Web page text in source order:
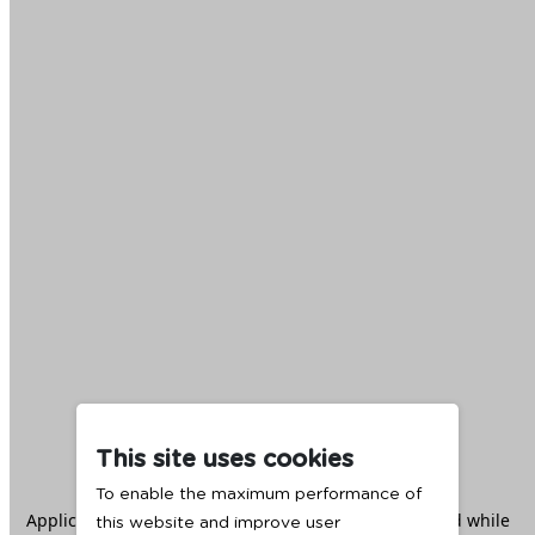
This site uses cookies
To enable the maximum performance of
this website and improve user
Application error: aclient -side exception has occurred while